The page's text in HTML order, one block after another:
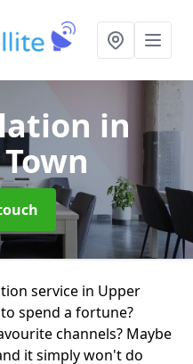
in
service in Upper
spend a fortune?
channels? Maybe
it simply won't do